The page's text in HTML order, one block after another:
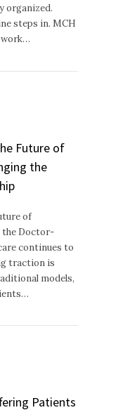
organized.
steps in. MCH
work…
Future of
the
of
the Doctor-
continues to
traction is
models,
Patients